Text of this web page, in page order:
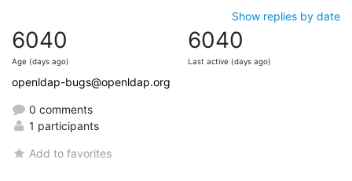
Show replies by date
6040
Age (days ago)
6040
Last active (days ago)
openldap-bugs@openldap.org
0 comments
1 participants
Add to favorites